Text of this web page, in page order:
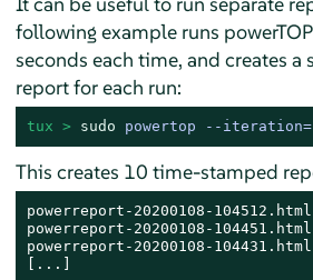
following example runs
seconds each time, and creates a
report for each run:
tux > sudo powertop --
This creates 10 time-stamped
powerreport-20200108-104512.html
powerreport-20200108-104451.html
powerreport-20200108-104431.html
[...]